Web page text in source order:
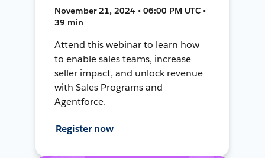
November 21, 2024 • 06:00 PM UTC •
39 min
Attend this webinar to learn how
to enable sales teams, increase
seller impact, and unlock revenue
with Sales Programs and
Agentforce.
Register now